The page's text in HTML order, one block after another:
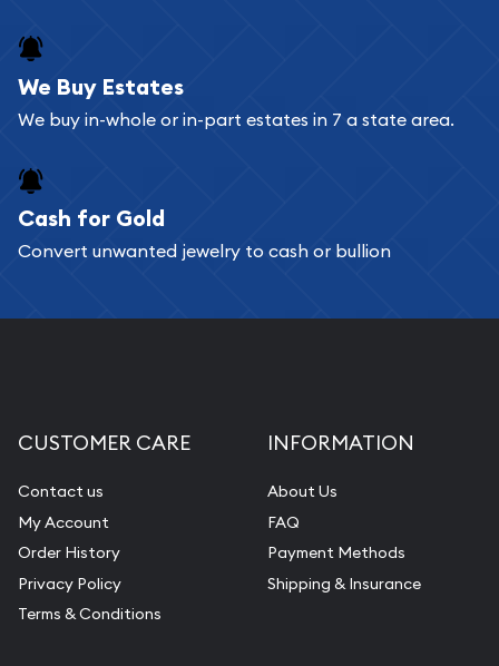
We Buy Estates
We buy in-whole or in-part estates in 7 a state area.
Cash for Gold
Convert unwanted jewelry to cash or bullion
CUSTOMER CARE
Contact us
My Account
Order History
Privacy Policy
Terms & Conditions
INFORMATION
About Us
FAQ
Payment Methods
Shipping & Insurance